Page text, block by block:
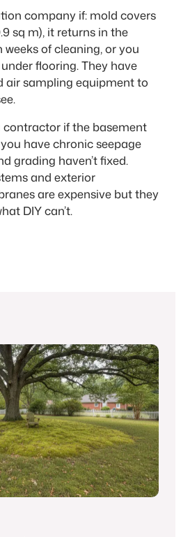
company if: mold covers
sq m), it returns in the
of cleaning, or you
flooring. They have
air sampling equipment to
if the basement
have chronic seepage
grading haven’t fixed.
and exterior
are expensive but they
DIY can’t.